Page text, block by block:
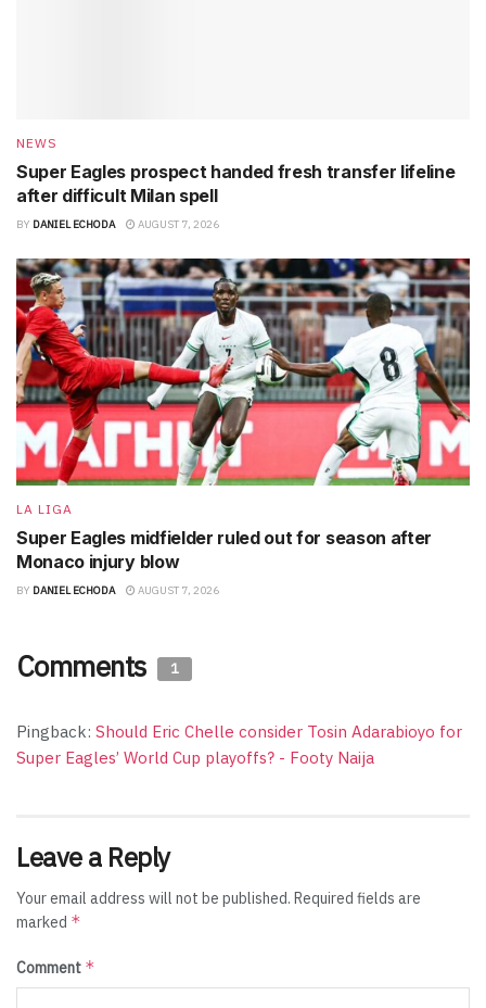
NEWS
Super Eagles prospect handed fresh transfer lifeline
after difficult Milan spell
BY DANIEL ECHODA AUGUST 7, 2026
LA LIGA
Super Eagles midfielder ruled out for season after
Monaco injury blow
BY DANIEL ECHODA AUGUST 7, 2026
Comments 1
Pingback: Should Eric Chelle consider Tosin Adarabioyo for
Super Eagles’ World Cup playoffs? - Footy Naija
Leave a Reply
Your email address will not be published. Required fields are
marked *
Comment *